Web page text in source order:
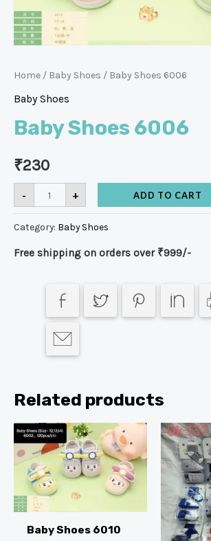
Home / Baby Shoes / Baby Shoes 6006
Baby Shoes
Baby Shoes 6006
₹230
- + ADD TO CART
Category: Baby Shoes
Free shipping on orders over ₹999/-
Related products
Baby Shoes 6010